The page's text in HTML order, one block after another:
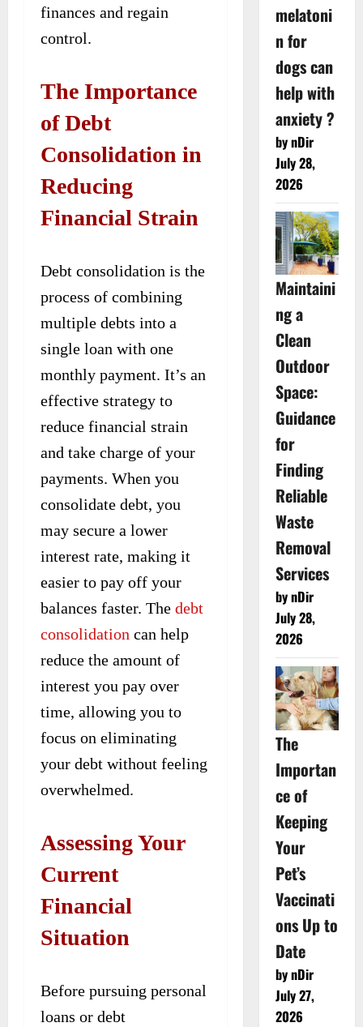
finances and regain
control.
The Importance
of Debt
Consolidation in
Reducing
Financial Strain
Debt consolidation is the
process of combining
multiple debts into a
single loan with one
monthly payment. It’s an
effective strategy to
reduce financial strain
and take charge of your
payments. When you
consolidate debt, you
may secure a lower
interest rate, making it
easier to pay off your
balances faster. The debt
consolidation can help
reduce the amount of
interest you pay over
time, allowing you to
focus on eliminating
your debt without feeling
overwhelmed.
Assessing Your
Current
Financial
Situation
Before pursuing personal
loans or debt
melatoni
n for
dogs can
help with
anxiety ?
by nDir
July 28,
2026
Maintaini
ng a
Clean
Outdoor
Space:
Guidance
for
Finding
Reliable
Waste
Removal
Services
by nDir
July 28,
2026
The
Importan
ce of
Keeping
Your
Pet’s
Vaccinati
ons Up to
Date
by nDir
July 27,
2026